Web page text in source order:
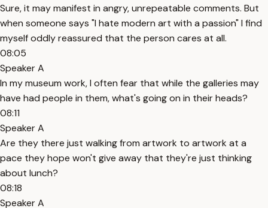
Sure, it may manifest in angry, unrepeatable comments. But
when someone says "I hate modern art with a passion" I find
myself oddly reassured that the person cares at all.
08:05
Speaker A
In my museum work, I often fear that while the galleries may
have had people in them, what's going on in their heads?
08:11
Speaker A
Are they there just walking from artwork to artwork at a
pace they hope won't give away that they're just thinking
about lunch?
08:18
Speaker A